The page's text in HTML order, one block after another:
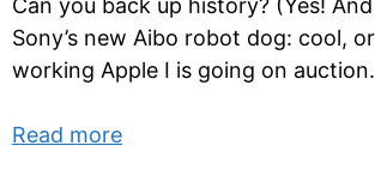
Can you back up history? (Yes!
Sony’s new Aibo robot dog: cool,
working Apple I is going on auction.
Read more